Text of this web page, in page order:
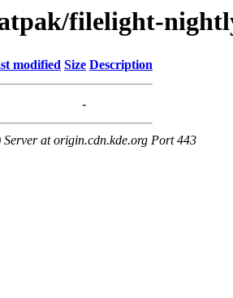
filelight-
modified Size Description
-
at origin.cdn.kde.org Port 443